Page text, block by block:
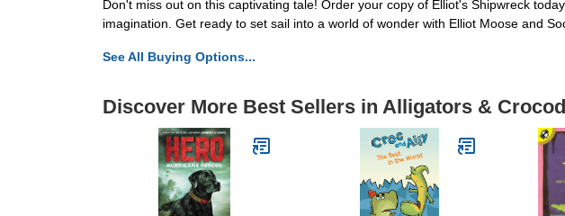
Don't miss out on this captivating tale! Order your copy of Elliot's Shipwreck
imagination. Get ready to set sail into a world of wonder with Elliot Moose and
See All Buying Options...
Discover More Best Sellers in Alligators &